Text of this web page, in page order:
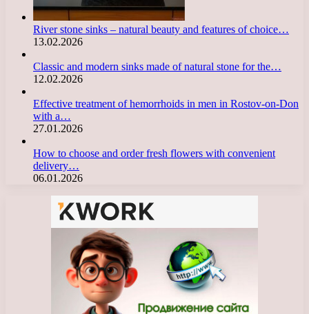
River stone sinks – natural beauty and features of choice…
13.02.2026
Classic and modern sinks made of natural stone for the…
12.02.2026
Effective treatment of hemorrhoids in men in Rostov-on-Don
with a…
27.01.2026
How to choose and order fresh flowers with convenient
delivery…
06.01.2026